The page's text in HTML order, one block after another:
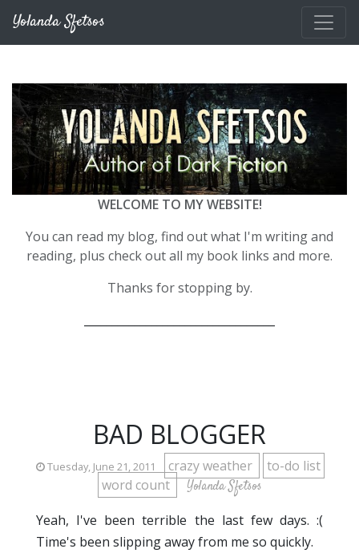
Yolanda Sfetsos
WELCOME TO MY WEBSITE!
You can read my blog, find out what I'm writing and
reading, plus check out all my book links and more.
Thanks for stopping by.
BAD BLOGGER
Tuesday, June 21, 2011 crazy weather
to-do list
word count
Yolanda Sfetsos
Yeah, I've been terrible the last few days. :(
Time's been slipping away from me so quickly.